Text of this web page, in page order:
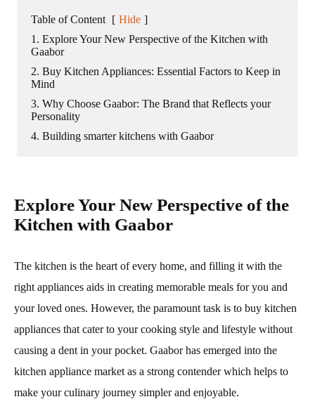
Table of Content [ Hide ]
1. Explore Your New Perspective of the Kitchen with
Gaabor
2. Buy Kitchen Appliances: Essential Factors to Keep in
Mind
3. Why Choose Gaabor: The Brand that Reflects your
Personality
4. Building smarter kitchens with Gaabor
Explore Your New Perspective of the
Kitchen with Gaabor
The kitchen is the heart of every home, and filling it with the
right appliances aids in creating memorable meals for you and
your loved ones. However, the paramount task is to buy kitchen
appliances that cater to your cooking style and lifestyle without
causing a dent in your pocket. Gaabor has emerged into the
kitchen appliance market as a strong contender which helps to
make your culinary journey simpler and enjoyable.